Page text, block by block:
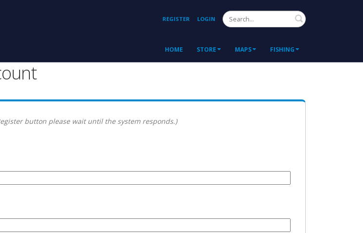
REGISTER LOGIN Search
HOME STORE MAPS FISHING
button please wait until the system responds.)